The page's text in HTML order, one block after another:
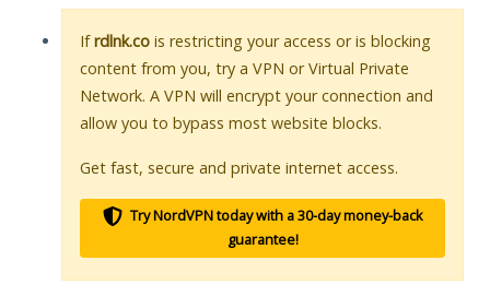
Ifrdlnk.co is restricting your access or is blocking
content from you, try a VPN or Virtual Private
Network. A VPN will encrypt your connection and
allow you to bypass most website blocks.
Get fast, secure and private internet access.
Try NordVPN today with a 30-day money-back
guarantee!